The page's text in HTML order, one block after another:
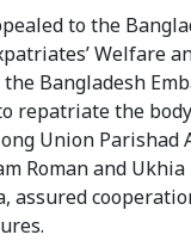
to the
Welfare
Bangladesh
repatriate the
Union Parishad
Roman and
assured